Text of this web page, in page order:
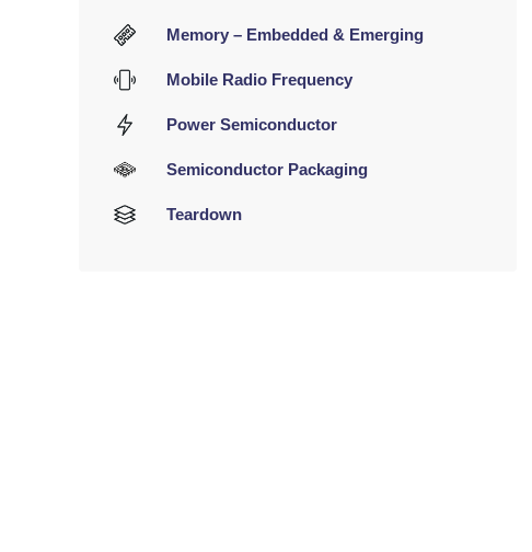
Memory – Embedded & Emerging
Mobile Radio Frequency
Power Semiconductor
Semiconductor Packaging
Teardown